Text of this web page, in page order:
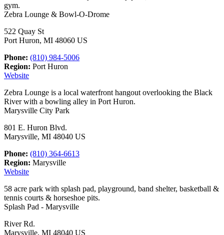
gym.
Zebra Lounge & Bowl-O-Drome
522 Quay St
Port Huron, MI 48060 US
Phone: (810) 984-5006
Region: Port Huron
Website
Zebra Lounge is a local waterfront hangout overlooking the Black
River with a bowling alley in Port Huron.
Marysville City Park
801 E. Huron Blvd.
Marysville, MI 48040 US
Phone: (810) 364-6613
Region: Marysville
Website
58 acre park with splash pad, playground, band shelter, basketball &
tennis courts & horseshoe pits.
Splash Pad - Marysville
River Rd.
Marysville, MI 48040 US